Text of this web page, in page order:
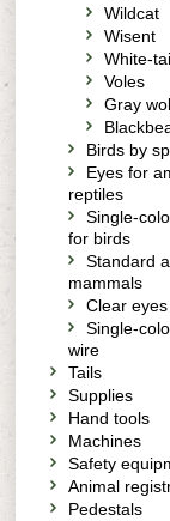
Wildcat
Wisent
White-
Voles
Gray
Birds by
Eyes for
reptiles
Single-
for birds
Standard
mammals
Clear eyes
Single-
wire
Tails
Supplies
Hand tools
Machines
Safety
Animal
Pedestals